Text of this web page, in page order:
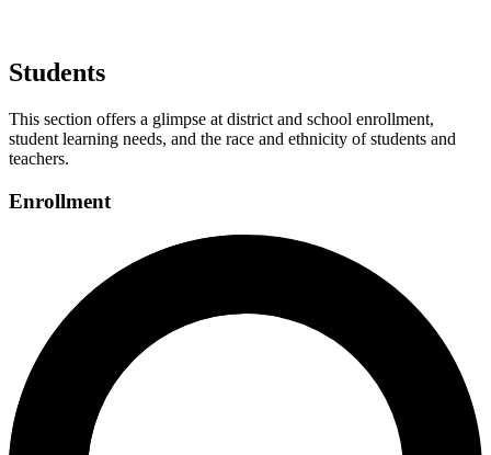
Students
This section offers a glimpse at district and school enrollment,
student learning needs, and the race and ethnicity of students and
teachers.
Enrollment